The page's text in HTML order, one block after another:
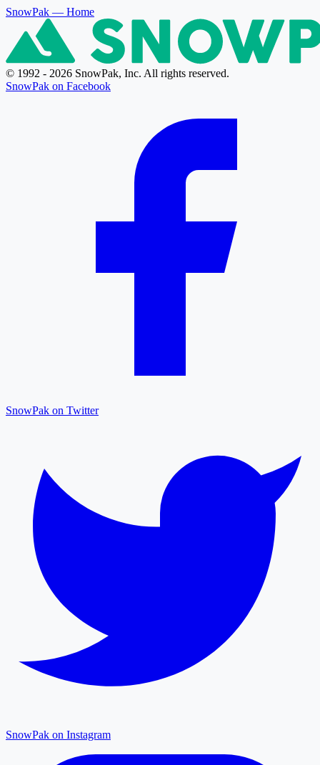
SnowPak — Home
© 1992 - 2026 SnowPak, Inc. All rights reserved.
SnowPak on Facebook
SnowPak on Twitter
SnowPak on Instagram